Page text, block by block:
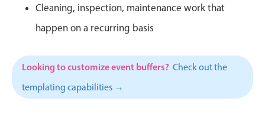
Working with resources
Drag & drop
Timezone support
Print support
Cleaning, inspection, maintenance work that
happen on a recurring basis
Looking to customize event buffers? Check out the
templating capabilities →